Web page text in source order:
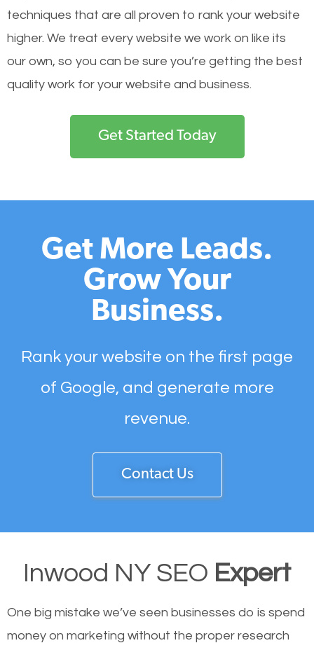
techniques that are all proven to rank your website
higher. We treat every website we work on like its
our own, so you can be sure you’re getting the best
quality work for your website and business.
Get Started Today
Get More Leads.
Grow Your
Business.
Rank your website on the first page
of Google, and generate more
revenue.
Contact Us
Inwood NY SEO Expert
One big mistake we’ve seen businesses do is spend
money on marketing without the proper research